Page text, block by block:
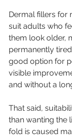
Dermal fillers for
suit adults who
them look older,
permanently
good option for
visible
and without a
That said,
than wanting the
fold is caused